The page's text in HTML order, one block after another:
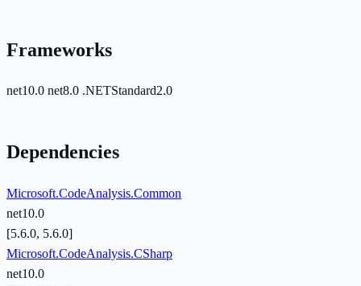
Frameworks
net10.0 net8.0 .NETStandard2.0
Dependencies
Microsoft.CodeAnalysis.Common
net10.0
[5.6.0, 5.6.0]
Microsoft.CodeAnalysis.CSharp
net10.0